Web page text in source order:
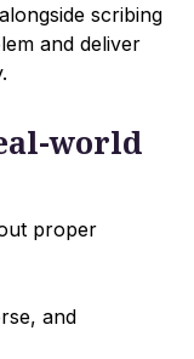
scribing
and deliver
world
proper
and